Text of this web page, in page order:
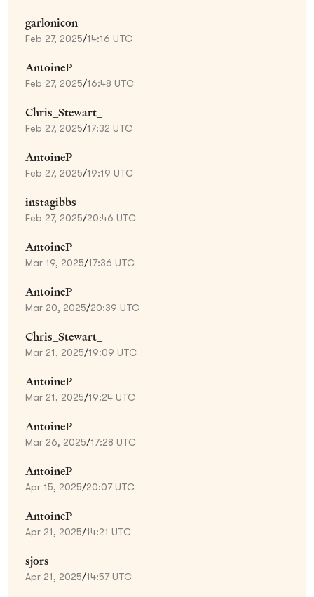
garlonicon
Feb 27, 2025/14:16 UTC
AntoineP
Feb 27, 2025/16:48 UTC
Chris_Stewart_
Feb 27, 2025/17:32 UTC
AntoineP
Feb 27, 2025/19:19 UTC
instagibbs
Feb 27, 2025/20:46 UTC
AntoineP
Mar 19, 2025/17:36 UTC
AntoineP
Mar 20, 2025/20:39 UTC
Chris_Stewart_
Mar 21, 2025/19:09 UTC
AntoineP
Mar 21, 2025/19:24 UTC
AntoineP
Mar 26, 2025/17:28 UTC
AntoineP
Apr 15, 2025/20:07 UTC
AntoineP
Apr 21, 2025/14:21 UTC
sjors
Apr 21, 2025/14:57 UTC